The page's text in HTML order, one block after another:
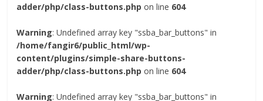
adder/php/class-buttons.php on line 604
Warning: Undefined array key "ssba_bar_buttons" in
/home/fangir6/public_html/wp-
content/plugins/simple-share-buttons-
adder/php/class-buttons.php on line 604
Warning: Undefined array key "ssba_bar_buttons" in